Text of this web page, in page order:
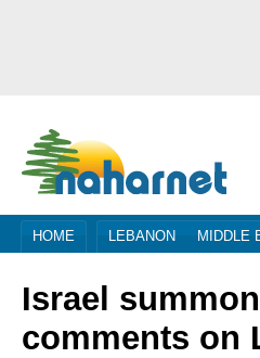
HOME LEBANON MIDDLE
Israel
comments on